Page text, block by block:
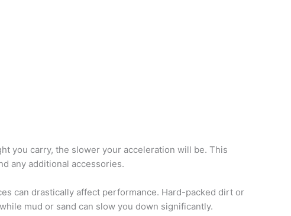
you carry, the slower your acceleration will be. This
any additional accessories.
can drastically affect performance. Hard-packed dirt or
mud or sand can slow you down significantly.